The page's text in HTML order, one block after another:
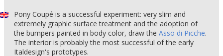
Pony Coupé is a successful experiment: very slim and
extremely graphic surface treatment and the adoption of
the bumpers painted in body color, draw the Asso di Picche.
The interior is probably the most successful of the early
Italdesign's prototypes.